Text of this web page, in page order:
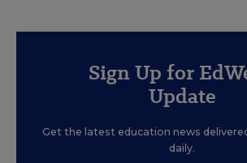
Sign Up for
Update
Get the latest education news
daily.